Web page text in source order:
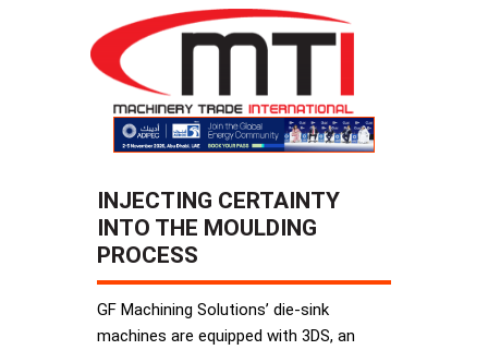
INJECTING CERTAINTY
INTO THE MOULDING
PROCESS
GF Machining Solutions’ die-sink
machines are equipped with 3DS, an